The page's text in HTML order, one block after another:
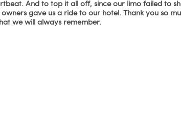
And to top it all off, since our limo failed to
gave us a ride to our hotel. Thank you so
we will always remember.